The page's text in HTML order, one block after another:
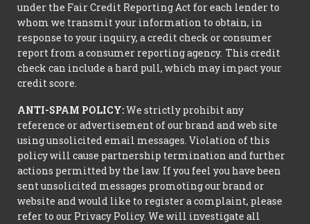
under the Fair Credit Reporting Act for each lender to
whom we transmit your information to obtain, in
response to your inquiry, a credit check or consumer
report from a consumer reporting agency. This credit
check can include a hard pull, which may impact your
credit score.
ANTI-SPAM POLICY:We strictly prohibit any
reference or advertisement of our brand and web site
using unsolicited email messages. Violation of this
policy will cause partnership termination and further
actions permitted by the law. If you feel you have been
sent unsolicited messages promoting our brand or
website and would like to register a complaint, please
refer to our Privacy Policy. We will investigate all